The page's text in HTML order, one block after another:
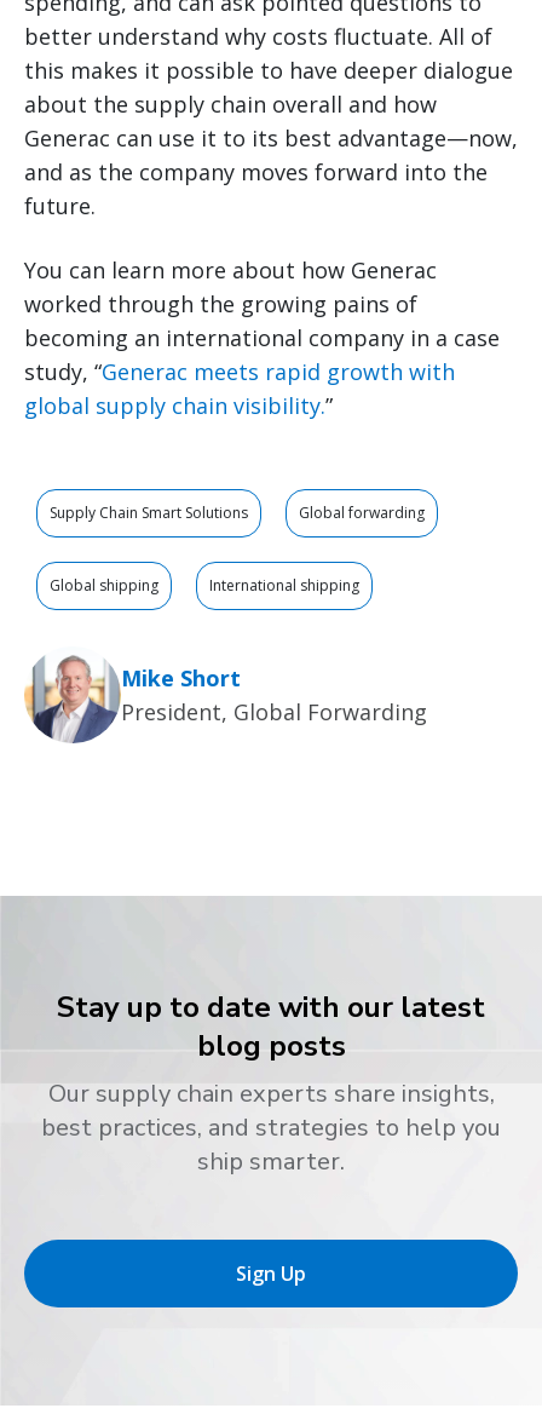
better understand why costs fluctuate. All of
this makes it possible to have deeper dialogue
about the supply chain overall and how
Generac can use it to its best advantage—now,
and as the company moves forward into the
future.
You can learn more about how Generac
worked through the growing pains of
becoming an international company in a case
study, “Generac meets rapid growth with
global supply chain visibility.”
Supply Chain Smart Solutions Global forwarding
Global shipping International shipping
Mike Short
President, Global Forwarding
Stay up to date with our latest
blog posts
Our supply chain experts share insights,
best practices, and strategies to help you
ship smarter.
Sign Up